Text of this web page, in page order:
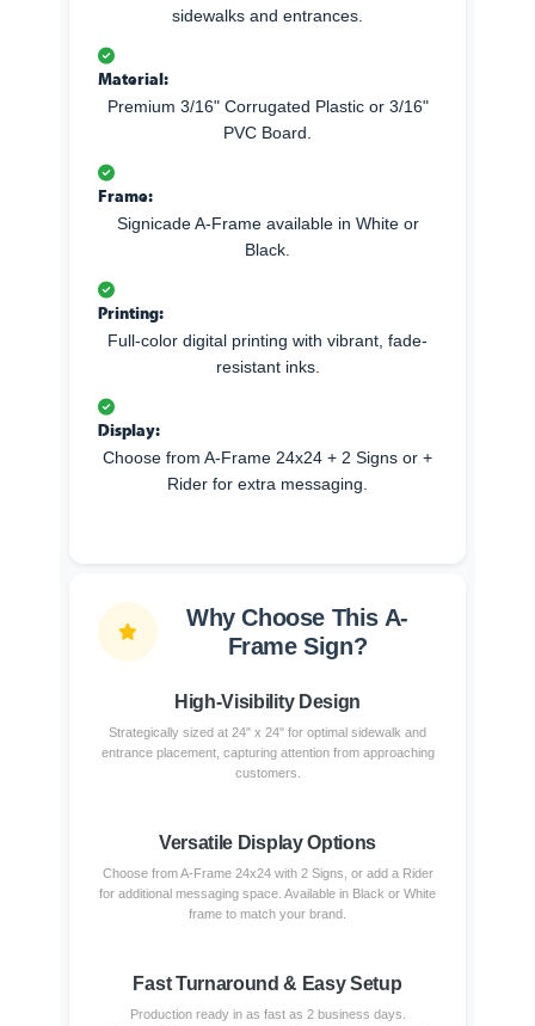
sidewalks and entrances.
Material:
Premium 3/16" Corrugated Plastic or 3/16"
PVC Board.
Frame:
Signicade A-Frame available in White or
Black.
Printing:
Full-color digital printing with vibrant, fade-
resistant inks.
Display:
Choose from A-Frame 24x24 + 2 Signs or +
Rider for extra messaging.
Why Choose This A-
Frame Sign?
High-Visibility Design
Strategically sized at 24" x 24" for optimal sidewalk and
entrance placement, capturing attention from approaching
customers.
Versatile Display Options
Choose from A-Frame 24x24 with 2 Signs, or add a Rider
for additional messaging space. Available in Black or White
frame to match your brand.
Fast Turnaround & Easy Setup
Production ready in as fast as 2 business days.